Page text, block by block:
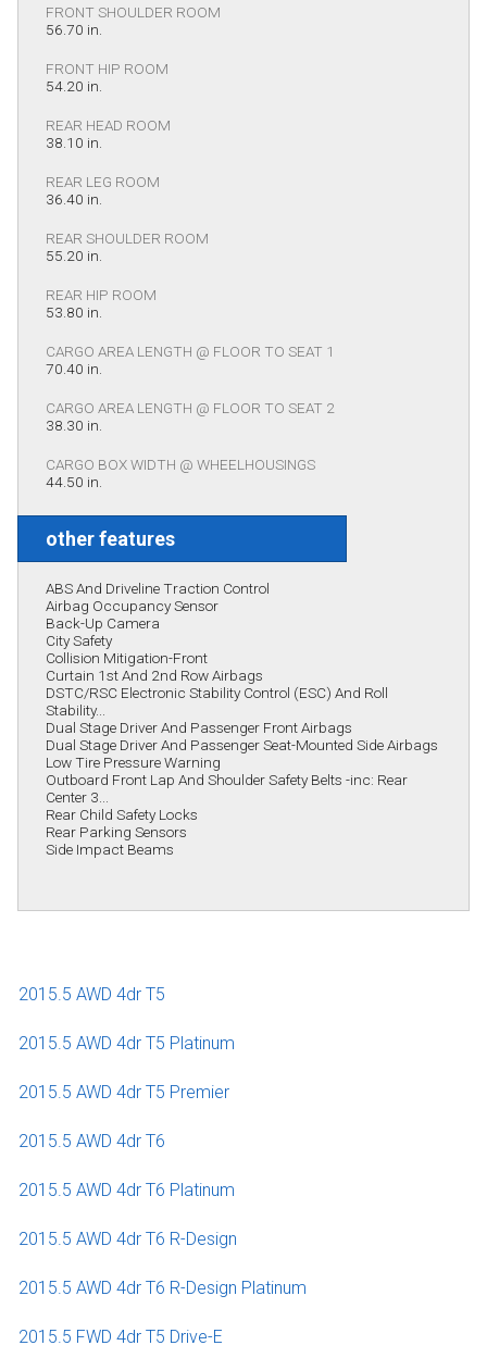
FRONT SHOULDER ROOM
56.70 in.
FRONT HIP ROOM
54.20 in.
REAR HEAD ROOM
38.10 in.
REAR LEG ROOM
36.40 in.
REAR SHOULDER ROOM
55.20 in.
REAR HIP ROOM
53.80 in.
CARGO AREA LENGTH @ FLOOR TO SEAT 1
70.40 in.
CARGO AREA LENGTH @ FLOOR TO SEAT 2
38.30 in.
CARGO BOX WIDTH @ WHEELHOUSINGS
44.50 in.
other features
ABS And Driveline Traction Control
Airbag Occupancy Sensor
Back-Up Camera
City Safety
Collision Mitigation-Front
Curtain 1st And 2nd Row Airbags
DSTC/RSC Electronic Stability Control (ESC) And Roll
Stability...
Dual Stage Driver And Passenger Front Airbags
Dual Stage Driver And Passenger Seat-Mounted Side Airbags
Low Tire Pressure Warning
Outboard Front Lap And Shoulder Safety Belts -inc: Rear
Center 3...
Rear Child Safety Locks
Rear Parking Sensors
Side Impact Beams
2015.5 AWD 4dr T5
2015.5 AWD 4dr T5 Platinum
2015.5 AWD 4dr T5 Premier
2015.5 AWD 4dr T6
2015.5 AWD 4dr T6 Platinum
2015.5 AWD 4dr T6 R-Design
2015.5 AWD 4dr T6 R-Design Platinum
2015.5 FWD 4dr T5 Drive-E